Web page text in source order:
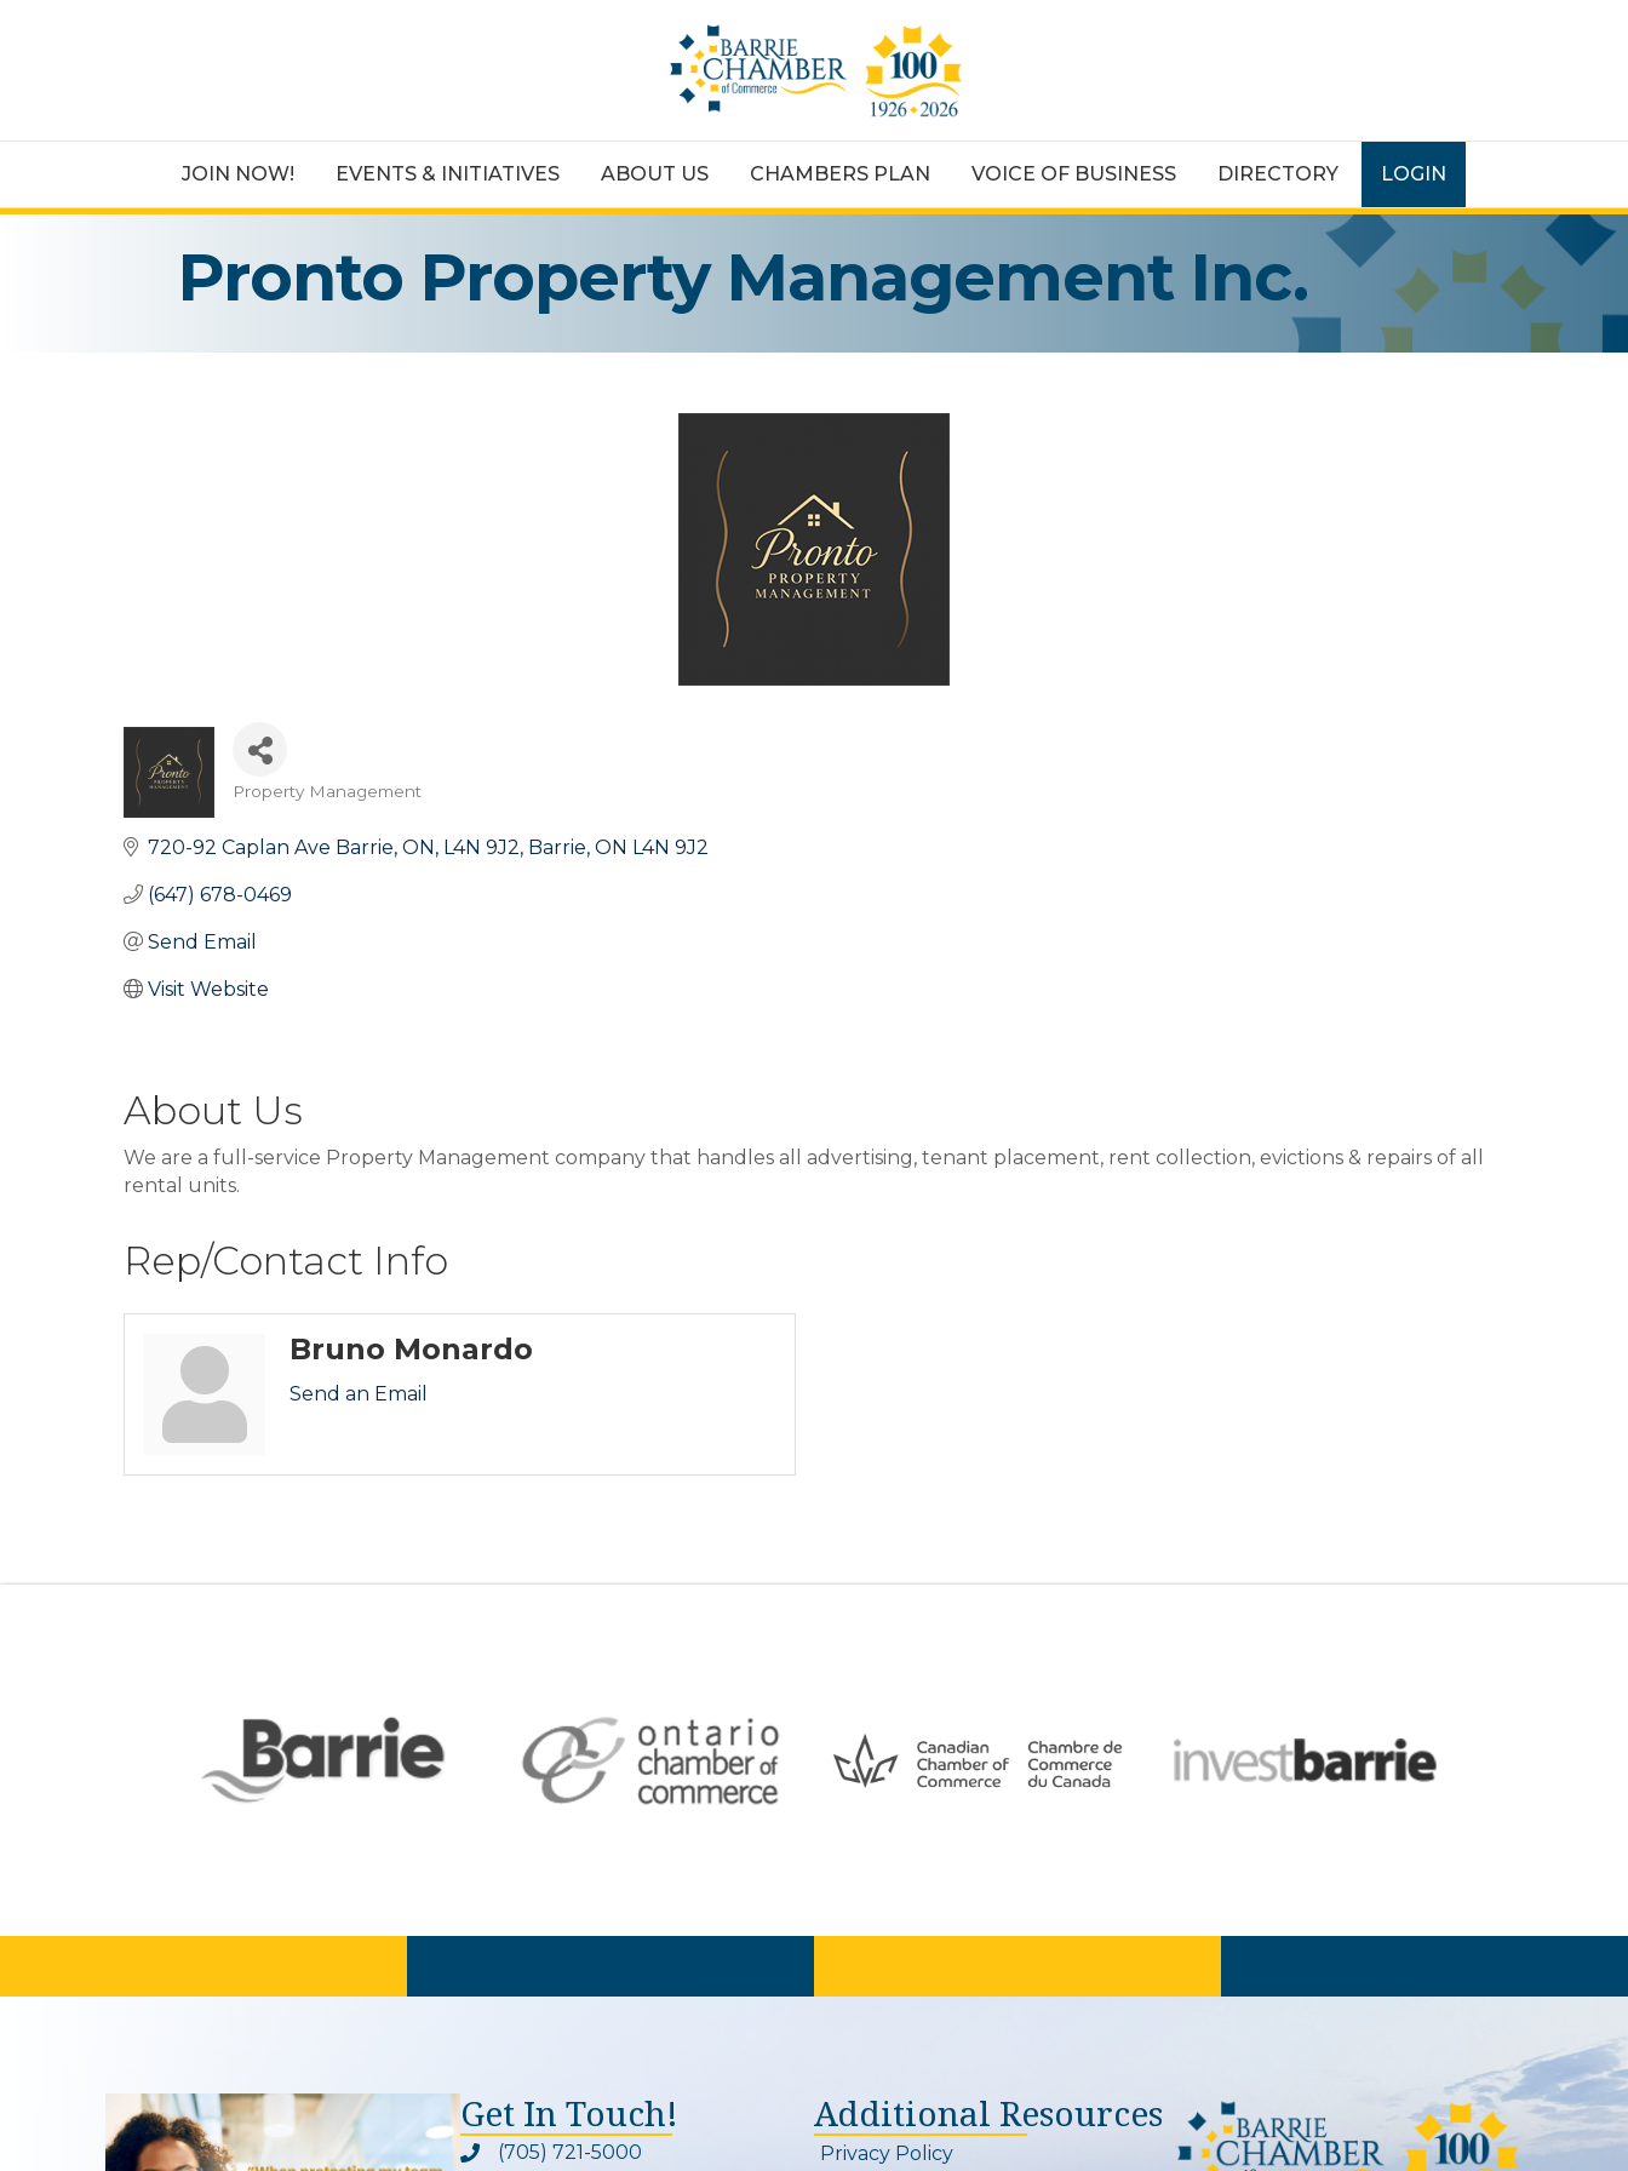
JOIN NOW! EVENTS & INITIATIVES ABOUT US CHAMBERS PLAN VOICE OF BUSINESS DIRECTORY LOGIN
Pronto Property Management Inc.
Categories
Property Management
720-92 Caplan Ave Barrie, ON, L4N 9J2 Barrie ON L4N 9J2
(647) 678-0469
Send Email
Visit Website
About Us
We are a full-service Property Management company that handles all advertising, tenant placement, rent collection, evictions & repairs of all
rental units.
Rep/Contact Info
Bruno Monardo
Send an Email
Get In Touch!
Phone icon and link
(705) 721-5000
Additional Resources
Privacy Policy